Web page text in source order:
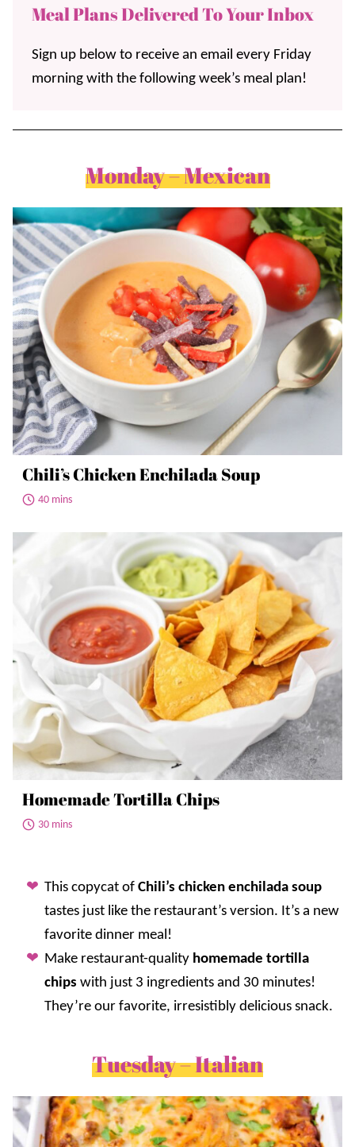
Meal Plans Delivered To Your Inbox
Sign up below to receive an email every Friday
morning with the following week’s meal plan!
Monday – Mexican
Chili’s Chicken Enchilada Soup
40 mins
Homemade Tortilla Chips
30 mins
This copycat of Chili’s chicken enchilada soup
tastes just like the restaurant’s version. It’s a new
favorite dinner meal!
Make restaurant-quality homemade tortilla
chips with just 3 ingredients and 30 minutes!
They’re our favorite, irresistibly delicious snack.
Tuesday – Italian